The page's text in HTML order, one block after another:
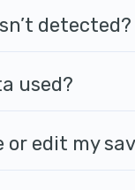
detected?
used?
or edit my